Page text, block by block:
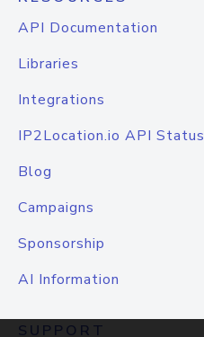
API Documentation
Libraries
Integrations
IP2Location.io API Status
Blog
Campaigns
Sponsorship
AI Information
SUPPORT